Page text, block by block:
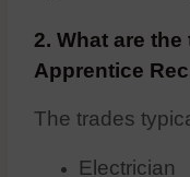
2. What are
Apprentice
The trades
Electrician